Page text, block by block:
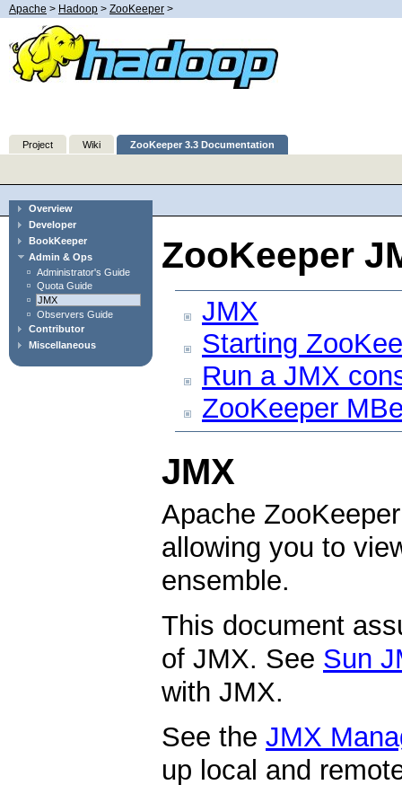
Apache > Hadoop > ZooKeeper >
Project Wiki ZooKeeper 3.3 Documentation
Overview
Developer
BookKeeper
Admin & Ops
Administrator's Guide
Quota Guide
JMX
Observers Guide
Contributor
Miscellaneous
ZooKeeper
JMX
Starting
Run a JMX
ZooKeeper
JMX
Apache
allowing you to
ensemble.
This document
of JMX. See Sun
with JMX.
See the JMX
up local and